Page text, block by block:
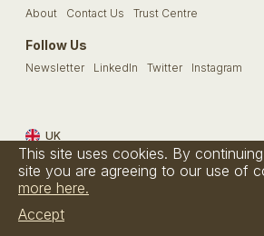
About Contact Us Trust Centre
Follow Us
Newsletter LinkedIn Twitter Instagram
UK
Terms & Conditions Privacy Policy
© Bimstore 2026 a spacegroup company
This site uses cookies. By
site you are agreeing to our use of
more here.
Accept